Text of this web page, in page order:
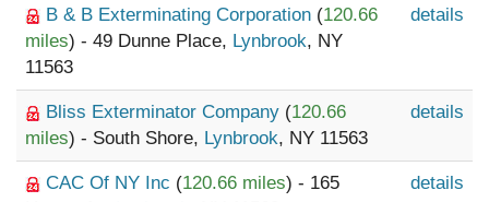
B & B Exterminating Corporation (120.66
miles) - 49 Dunne Place, Lynbrook, NY
11563
details
Bliss Exterminator Company (120.66
miles) - South Shore, Lynbrook, NY 11563
details
CAC Of NY Inc (120.66 miles) - 165
details